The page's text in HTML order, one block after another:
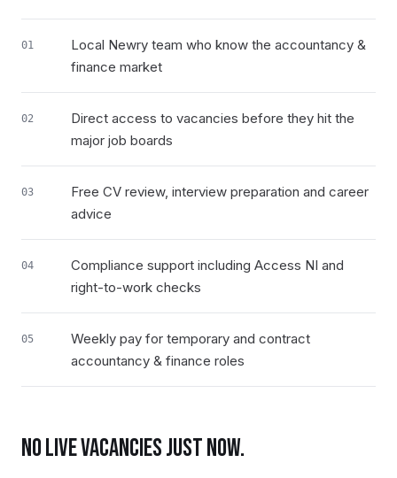
01
Local Newry team who know the accountancy &
finance market
02
Direct access to vacancies before they hit the
major job boards
03
Free CV review, interview preparation and career
advice
04
Compliance support including Access NI and
right-to-work checks
05
Weekly pay for temporary and contract
accountancy & finance roles
NO LIVE VACANCIES JUST NOW.